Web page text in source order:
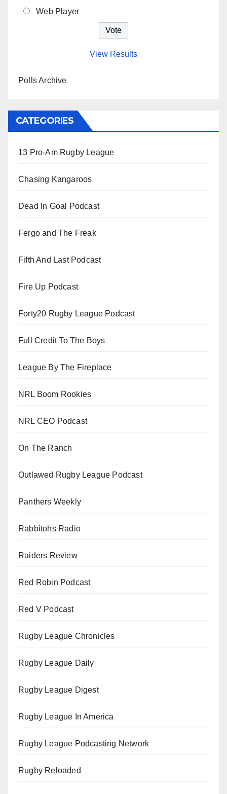
Web Player
View Results
Polls Archive
CATEGORIES
13 Pro-Am Rugby League
Chasing Kangaroos
Dead In Goal Podcast
Fergo and The Freak
Fifth And Last Podcast
Fire Up Podcast
Forty20 Rugby League Podcast
Full Credit To The Boys
League By The Fireplace
NRL Boom Rookies
NRL CEO Podcast
On The Ranch
Outlawed Rugby League Podcast
Panthers Weekly
Rabbitohs Radio
Raiders Review
Red Robin Podcast
Red V Podcast
Rugby League Chronicles
Rugby League Daily
Rugby League Digest
Rugby League In America
Rugby League Podcasting Network
Rugby Reloaded